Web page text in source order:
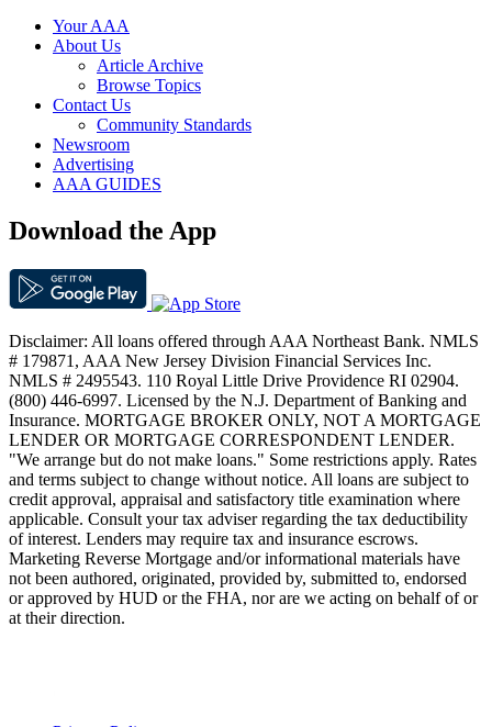
Your AAA
About Us
Article Archive
Browse Topics
Contact Us
Community Standards
Newsroom
Advertising
AAA GUIDES
Download the App
Disclaimer: All loans offered through AAA Northeast Bank. NMLS
# 179871, AAA New Jersey Division Financial Services Inc.
NMLS # 2495543. 110 Royal Little Drive Providence RI 02904.
(800) 446-6997. Licensed by the N.J. Department of Banking and
Insurance. MORTGAGE BROKER ONLY, NOT A MORTGAGE
LENDER OR MORTGAGE CORRESPONDENT LENDER.
"We arrange but do not make loans." Some restrictions apply. Rates
and terms subject to change without notice. All loans are subject to
credit approval, appraisal and satisfactory title examination where
applicable. Consult your tax adviser regarding the tax deductibility
of interest. Lenders may require tax and insurance escrows.
Marketing Reverse Mortgage and/or informational materials have
not been authored, originated, provided by, submitted to, endorsed
or approved by HUD or the FHA, nor are we acting on behalf of or
at their direction.